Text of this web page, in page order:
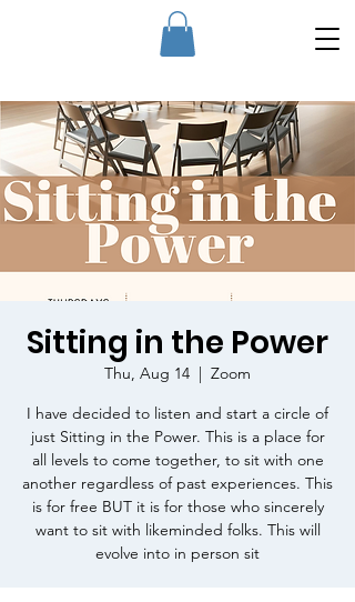
Sitting in the Power
Thu, Aug 14
  |
Zoom
I have decided to listen and start a circle of
just Sitting in the Power. This is a place for
all levels to come together, to sit with one
another regardless of past experiences. This
is for free BUT it is for those who sincerely
want to sit with likeminded folks. This will
evolve into in person sit